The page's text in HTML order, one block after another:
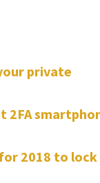
private
2018 to lock